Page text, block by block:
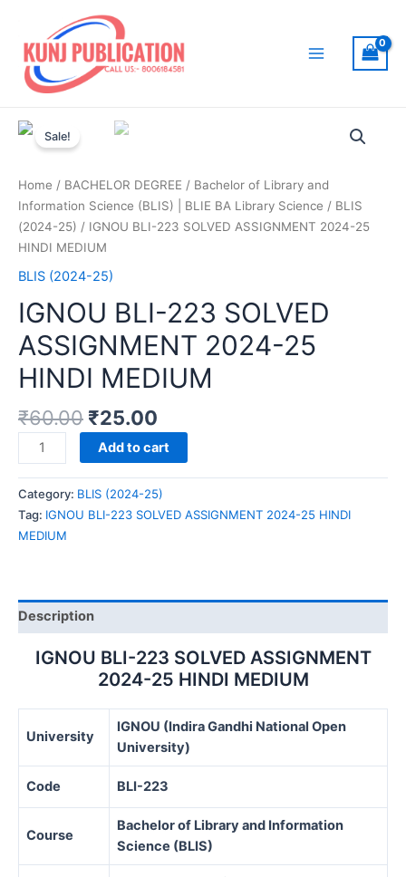
content
Sale!
Home / BACHELOR DEGREE / Bachelor of Library and
Information Science (BLIS) | BLIE BA Library Science / BLIS
(2024-25) / IGNOU BLI-223 SOLVED ASSIGNMENT 2024-25
HINDI MEDIUM
BLIS (2024-25)
IGNOU BLI-223 SOLVED
ASSIGNMENT 2024-25
HINDI MEDIUM
₹60.00 ₹25.00
IGNOU
BLI-
223
SOLVED
ASSIGNMENT
2024-
MEDIUM
Add to cart
Category: BLIS (2024-25)
Tag: IGNOU BLI-223 SOLVED ASSIGNMENT 2024-25 HINDI
MEDIUM
Description
IGNOU BLI-223 SOLVED ASSIGNMENT
2024-25 HINDI MEDIUM
University
IGNOU (Indira Gandhi National Open
University)
Code BLI-223
Course
Bachelor of Library and Information
Science (BLIS)